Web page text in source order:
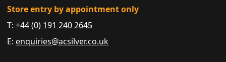
Store entry by appointment only
T:+44 (0) 191 240 2645
E: enquiries@acsilver.co.uk